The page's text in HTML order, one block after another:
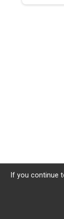
If you continue